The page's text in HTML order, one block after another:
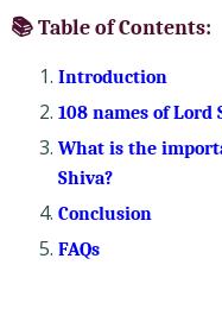
📚 Table of Contents:
Introduction
108 names of Lord
What is the
Shiva?
Conclusion
FAQs